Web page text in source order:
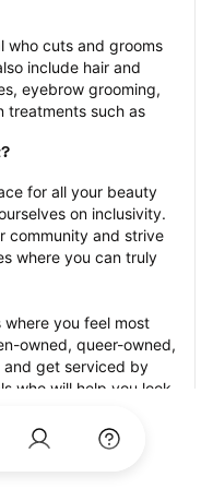
who cuts and grooms
include hair and
eyebrow grooming,
treatments such as
for all your beauty
on inclusivity.
community and strive
where you can truly
you feel most
owned, queer-owned,
get serviced by
who will help you look
the end of your